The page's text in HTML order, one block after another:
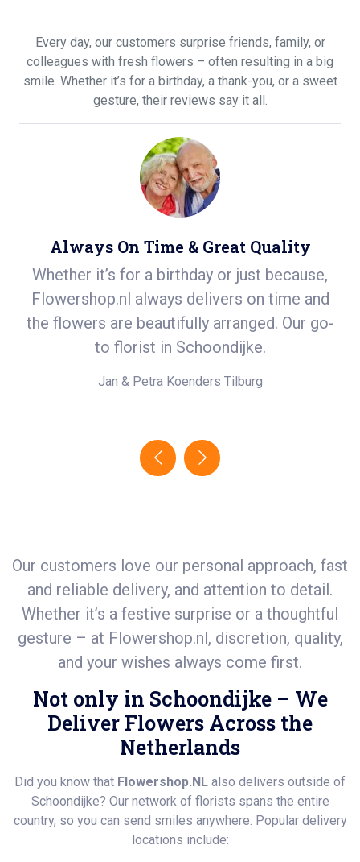
Every day, our customers surprise friends, family, or
colleagues with fresh flowers – often resulting in a big
smile. Whether it’s for a birthday, a thank-you, or a sweet
gesture, their reviews say it all.
Always On Time & Great Quality
Whether it’s for a birthday or just because,
Flowershop.nl always delivers on time and
the flowers are beautifully arranged. Our go-
to florist in Schoondijke.
Jan & Petra Koenders Tilburg
Our customers love our personal approach, fast
and reliable delivery, and attention to detail.
Whether it’s a festive surprise or a thoughtful
gesture – at Flowershop.nl, discretion, quality,
and your wishes always come first.
Not only in Schoondijke – We
Deliver Flowers Across the
Netherlands
Did you know that Flowershop.NL also delivers outside of
Schoondijke? Our network of florists spans the entire
country, so you can send smiles anywhere. Popular delivery
locations include: